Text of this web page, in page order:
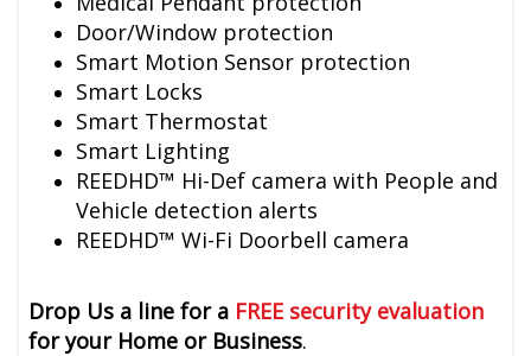
Door/Window protection
Smart Motion Sensor protection
Smart Locks
Smart Thermostat
Smart Lighting
REEDHD™ Hi-Def camera with People and
Vehicle detection alerts
REEDHD™ Wi-Fi Doorbell camera
Drop Us a line for a FREE security evaluation
for your Home or Business.